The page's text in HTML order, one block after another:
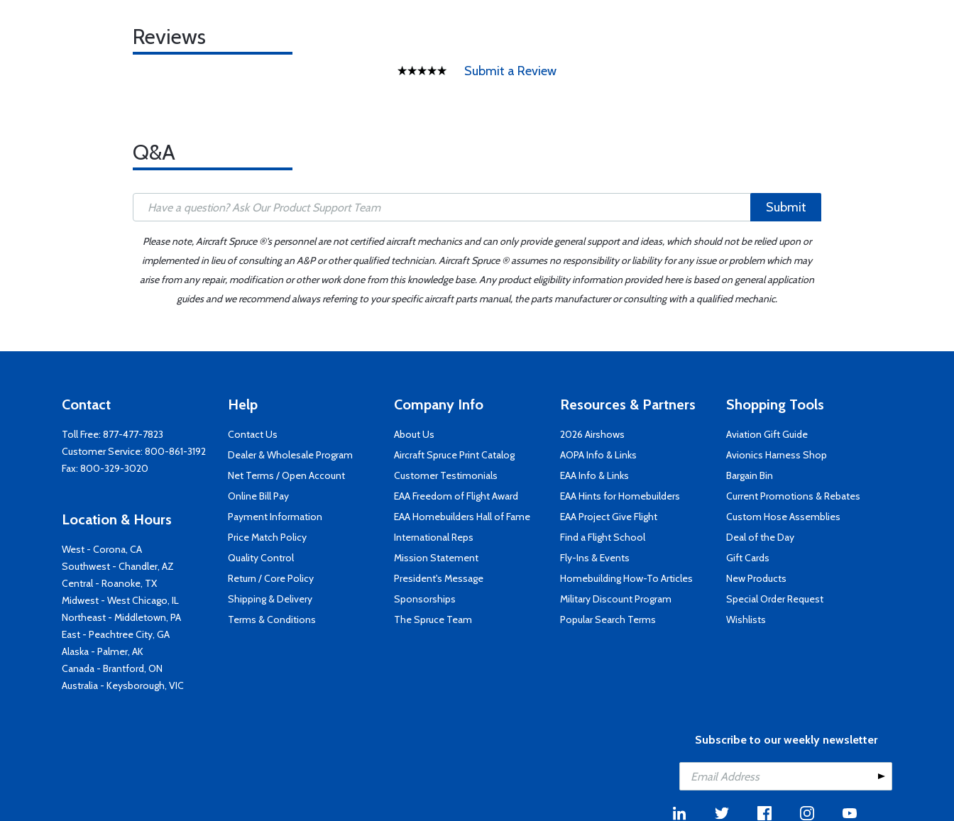
Reviews
Submit a Review
Q&A
Submit
Please note, Aircraft Spruce ®'s personnel are not certified aircraft mechanics and can only provide general support and ideas, which should not be relied upon or
implemented in lieu of consulting an A&P or other qualified technician. Aircraft Spruce ® assumes no responsibility or liability for any issue or problem which may
arise from any repair, modification or other work done from this knowledge base. Any product eligibility information provided here is based on general application
guides and we recommend always referring to your specific aircraft parts manual, the parts manufacturer or consulting with a qualified mechanic.
Contact
Toll Free: 877-477-7823
Customer Service: 800-861-3192
Fax: 800-329-3020
Location & Hours
West - Corona, CA
Southwest - Chandler, AZ
Central - Roanoke, TX
Midwest - West Chicago, IL
Northeast - Middletown, PA
East - Peachtree City, GA
Alaska - Palmer, AK
Canada - Brantford, ON
Australia - Keysborough, VIC
Help
Contact Us
Dealer & Wholesale Program
Net Terms / Open Account
Online Bill Pay
Payment Information
Price Match Policy
Quality Control
Return / Core Policy
Shipping & Delivery
Terms & Conditions
Company Info
About Us
Aircraft Spruce Print Catalog
Customer Testimonials
EAA Freedom of Flight Award
EAA Homebuilders Hall of Fame
International Reps
Mission Statement
President's Message
Sponsorships
The Spruce Team
Resources & Partners
2026 Airshows
AOPA Info & Links
EAA Info & Links
EAA Hints for Homebuilders
EAA Project Give Flight
Find a Flight School
Fly-Ins & Events
Homebuilding How-To Articles
Military Discount Program
Popular Search Terms
Shopping Tools
Aviation Gift Guide
Avionics Harness Shop
Bargain Bin
Current Promotions & Rebates
Custom Hose Assemblies
Deal of the Day
Gift Cards
New Products
Special Order Request
Wishlists
Subscribe to our weekly newsletter